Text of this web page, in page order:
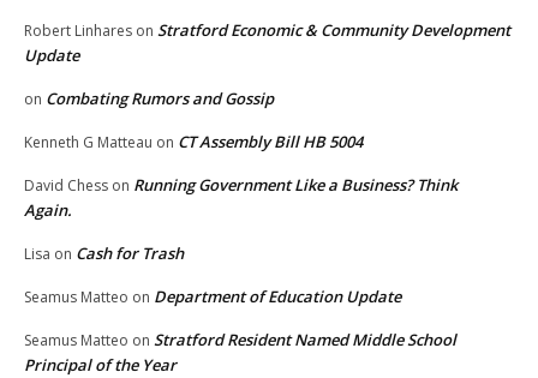
Robert Linhares on Stratford Economic & Community Development
Update
on Combating Rumors and Gossip
Kenneth G Matteau on CT Assembly Bill HB 5004
David Chess on Running Government Like a Business? Think
Again.
Lisa on Cash for Trash
Seamus Matteo on Department of Education Update
Seamus Matteo on Stratford Resident Named Middle School
Principal of the Year